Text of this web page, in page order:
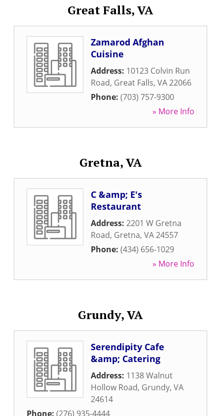
Great Falls, VA
Zamarod Afghan
Cuisine
Address: 10123 Colvin Run
Road, Great Falls, VA22066
Phone: (703) 757-9300
» More Info
Gretna, VA
C &amp; E's
Restaurant
Address: 2201 W Gretna
Road, Gretna, VA24557
Phone: (434) 656-1029
» More Info
Grundy, VA
Serendipity Cafe
&amp; Catering
Address: 1138 Walnut
Hollow Road, Grundy, VA
24614
Phone: (276) 935-4444